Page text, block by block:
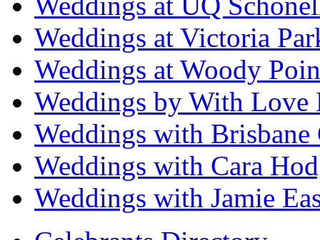
Weddings at Victoria
Weddings at Woody
Weddings by With Love
Weddings with Brisbane
Weddings with Cara
Weddings with Jamie